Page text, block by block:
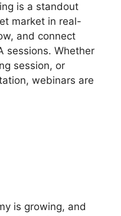
is a standout
market in real-
and connect
sessions. Whether
session, or
webinars are
is growing, and